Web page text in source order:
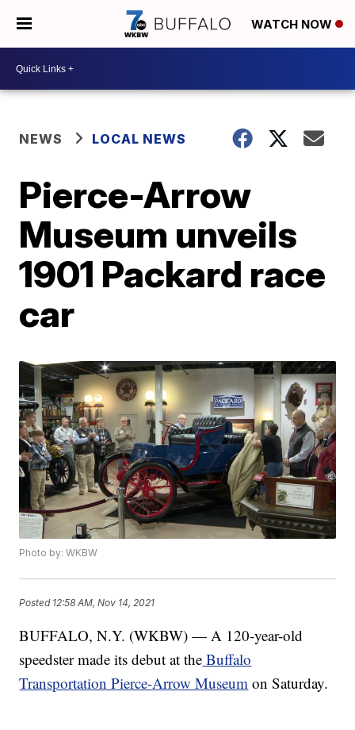
WATCH NOW
NEWS LOCAL NEWS
Pierce-Arrow
Museum unveils
1901 Packard race
car
Photo by: WKBW
Posted 12:58 AM, Nov 14, 2021
BUFFALO, N.Y. (WKBW) — A 120-year-old
speedster made its debut at the Buffalo
Transportation Pierce-Arrow Museum on Saturday.